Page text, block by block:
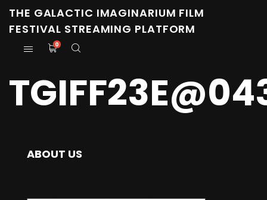
THE GALACTIC IMAGINARIUM FILM
FESTIVAL STREAMING PLATFORM
0
ABOUT US